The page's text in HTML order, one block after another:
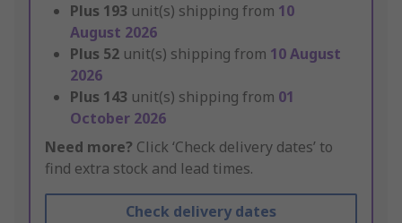
Plus 193 unit(s) shipping from 10
August 2026
Plus 52 unit(s) shipping from 10 August
2026
Plus 143 unit(s) shipping from 01
October 2026
Need more? Click ‘Check delivery dates’ to
find extra stock and lead times.
Check delivery dates